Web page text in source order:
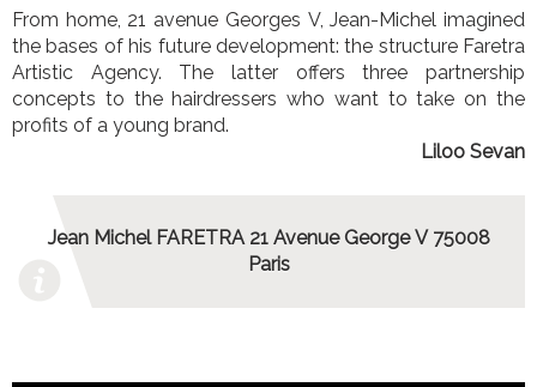
From home, 21 avenue Georges V, Jean-Michel imagined
the bases of his future development: the structure Faretra
Artistic Agency. The latter offers three partnership
concepts to the hairdressers who want to take on the
profits of a young brand.
Liloo Sevan
Jean Michel FARETRA 21 Avenue George V 75008
Paris